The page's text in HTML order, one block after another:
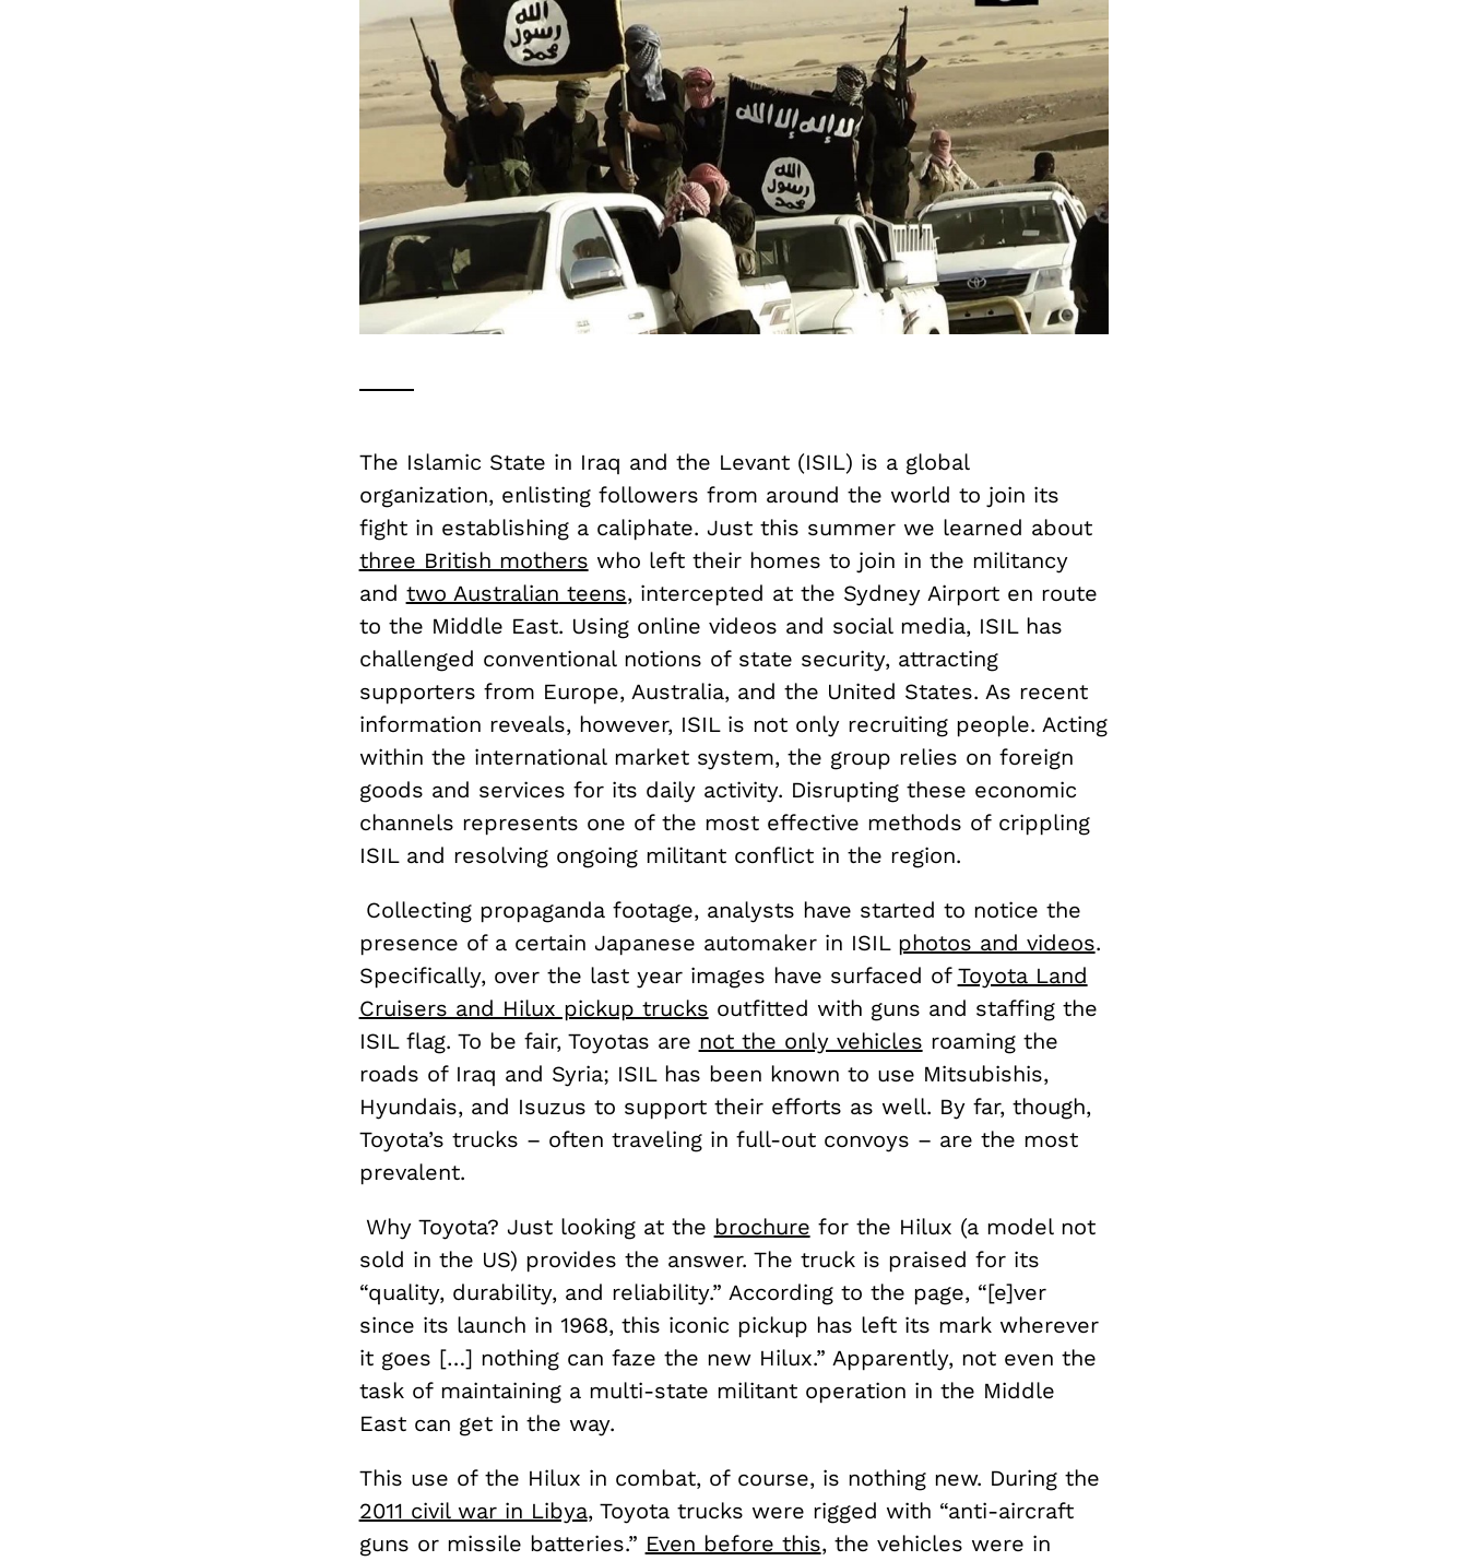
The Islamic State in Iraq and the Levant (ISIL) is a global
organization, enlisting followers from around the world to join its
fight in establishing a caliphate. Just this summer we learned about
three British mothers who left their homes to join in the militancy
and two Australian teens, intercepted at the Sydney Airport en route
to the Middle East. Using online videos and social media, ISIL has
challenged conventional notions of state security, attracting
supporters from Europe, Australia, and the United States. As recent
information reveals, however, ISIL is not only recruiting people. Acting
within the international market system, the group relies on foreign
goods and services for its daily activity. Disrupting these economic
channels represents one of the most effective methods of crippling
ISIL and resolving ongoing militant conflict in the region.
Collecting propaganda footage, analysts have started to notice the
presence of a certain Japanese automaker in ISIL photos and videos.
Specifically, over the last year images have surfaced of Toyota Land
Cruisers and Hilux pickup trucks outfitted with guns and staffing the
ISIL flag. To be fair, Toyotas are not the only vehicles roaming the
roads of Iraq and Syria; ISIL has been known to use Mitsubishis,
Hyundais, and Isuzus to support their efforts as well. By far, though,
Toyota’s trucks – often traveling in full-out convoys – are the most
prevalent.
Why Toyota? Just looking at the brochure for the Hilux (a model not
sold in the US) provides the answer. The truck is praised for its
“quality, durability, and reliability.” According to the page, “[e]ver
since its launch in 1968, this iconic pickup has left its mark wherever
it goes […] nothing can faze the new Hilux.” Apparently, not even the
task of maintaining a multi-state militant operation in the Middle
East can get in the way.
This use of the Hilux in combat, of course, is nothing new. During the
2011 civil war in Libya, Toyota trucks were rigged with “anti-aircraft
guns or missile batteries.” Even before this, the vehicles were in